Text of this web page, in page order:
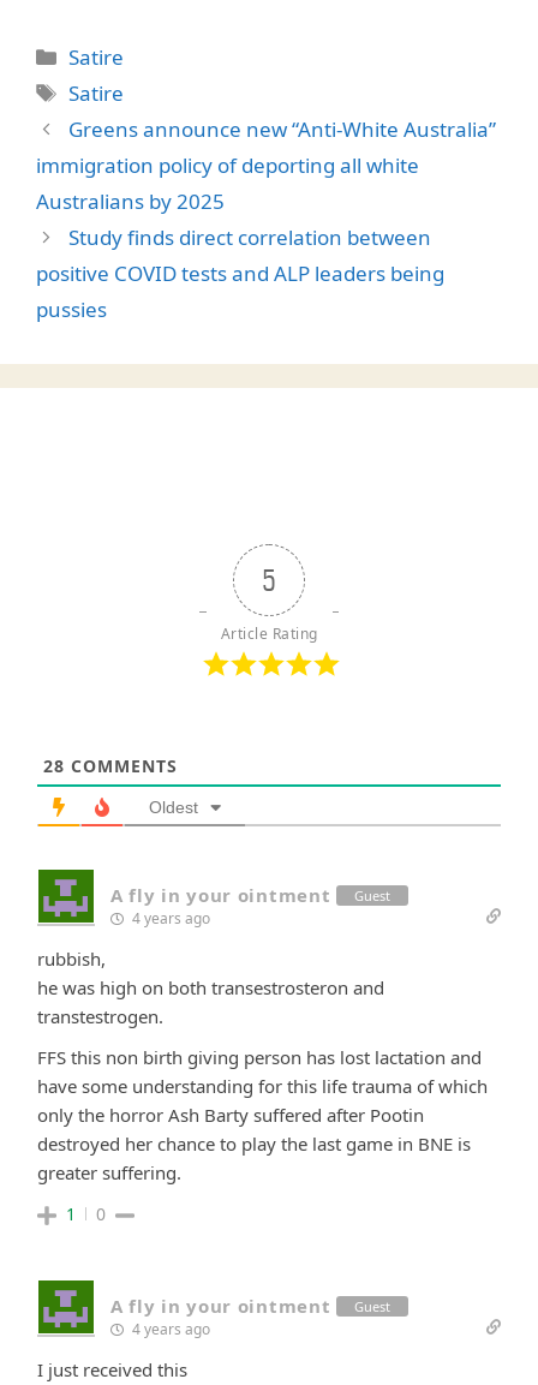
Categories
Satire
Tags
Satire
Greens announce new “Anti-White Australia”
immigration policy of deporting all white
Australians by 2025
Study finds direct correlation between
positive COVID tests and ALP leaders being
pussies
5
Article Rating
28 COMMENTS
Oldest
A fly in your ointment Guest
4 years ago
rubbish,
he was high on both transestrosteron and
transtestrogen.
FFS this non birth giving person has lost lactation and
have some understanding for this life trauma of which
only the horror Ash Barty suffered after Pootin
destroyed her chance to play the last game in BNE is
greater suffering.
1 0
A fly in your ointment Guest
4 years ago
I just received this